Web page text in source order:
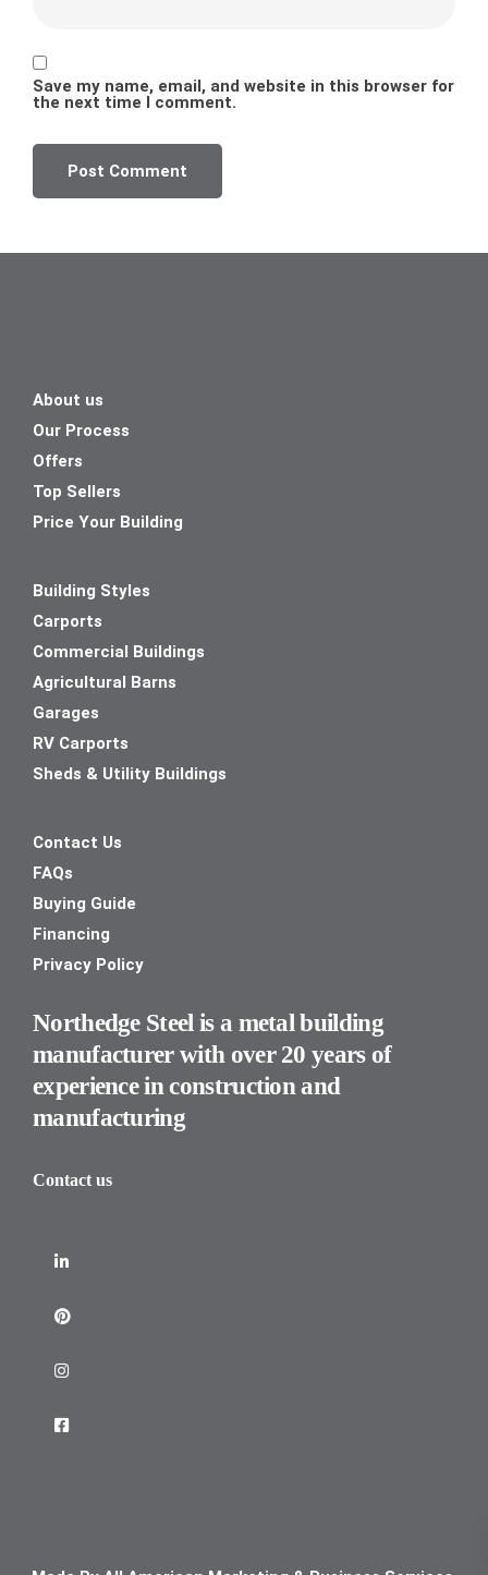
Save my name, email, and website in this browser for
the next time I comment.
About us
Our Process
Offers
Top Sellers
Price Your Building
Building Styles
Carports
Commercial Buildings
Agricultural Barns
Garages
RV Carports
Sheds & Utility Buildings
Contact Us
FAQs
Buying Guide
Financing
Privacy Policy
Northedge Steel is a metal building
manufacturer with over 20 years of
experience in construction and
manufacturing
Contact us